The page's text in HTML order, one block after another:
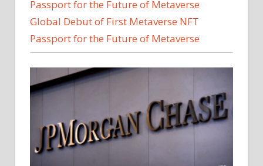
Global Debut of First Metaverse NFT
Passport for the Future of Metaverse